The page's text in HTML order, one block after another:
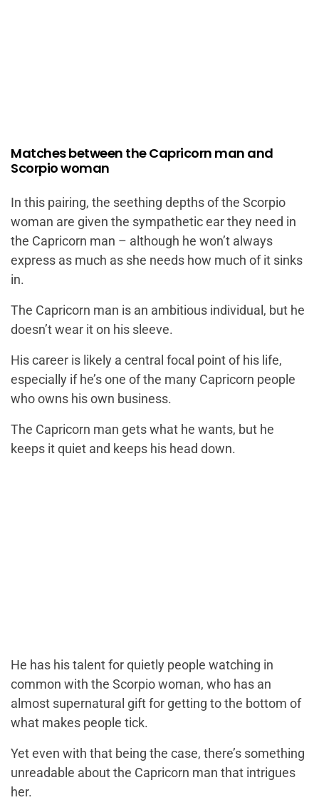
Matches between the Capricorn man and
Scorpio woman
In this pairing, the seething depths of the Scorpio
woman are given the sympathetic ear they need in
the Capricorn man – although he won’t always
express as much as she needs how much of it sinks
in.
The Capricorn man is an ambitious individual, but he
doesn’t wear it on his sleeve.
His career is likely a central focal point of his life,
especially if he’s one of the many Capricorn people
who owns his own business.
The Capricorn man gets what he wants, but he
keeps it quiet and keeps his head down.
He has his talent for quietly people watching in
common with the Scorpio woman, who has an
almost supernatural gift for getting to the bottom of
what makes people tick.
Yet even with that being the case, there’s something
unreadable about the Capricorn man that intrigues
her.